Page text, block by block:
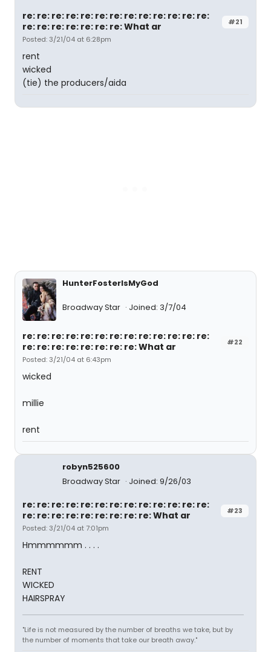
#21
re: re: re: re: re: re: re: re: re: re: re: re: re:
re: re: re: re: re: re: re: What ar
Posted: 3/21/04 at 6:28pm
rent
wicked
(tie) the producers/aida
HunterFosterIsMyGod
Broadway Star Joined: 3/7/04
#22
re: re: re: re: re: re: re: re: re: re: re: re: re:
re: re: re: re: re: re: re: re: What ar
Posted: 3/21/04 at 6:43pm
wicked
millie
rent
robyn525600
Broadway Star
Joined: 9/26/03
#23
re: re: re: re: re: re: re: re: re: re: re: re: re:
re: re: re: re: re: re: re: re: re: What ar
Posted: 3/21/04 at 7:01pm
Hmmmmmm . . . .
RENT
WICKED
HAIRSPRAY
"Life is not measured by the number of breaths we take, but by
the number of moments that take our breath away."